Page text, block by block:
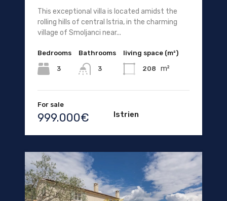
This exceptional villa is located amidst the
rolling hills of central Istria, in the charming
village of Smoljanci near...
Bedrooms
3
Bathrooms
3
living space (m²)
208 m²
For sale
999.000€ Istrien